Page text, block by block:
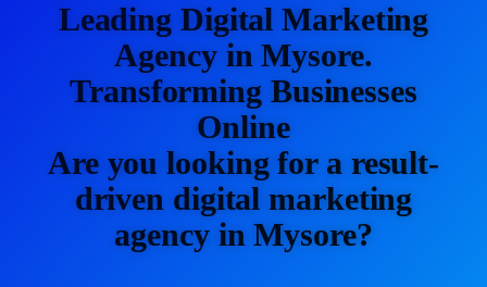
Leading Digital Marketing
Agency in Mysore.
Transforming Businesses
Online
Are you looking for a result-
driven digital marketing
agency in Mysore?